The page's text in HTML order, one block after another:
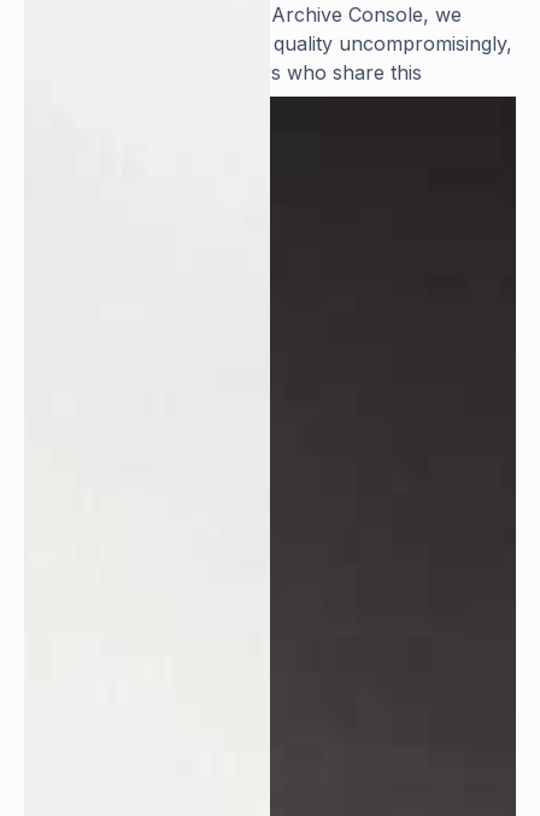
never been greater. At TG Archive Console, we
defend our commitment to quality uncompromisingly,
and we seek team members who share this